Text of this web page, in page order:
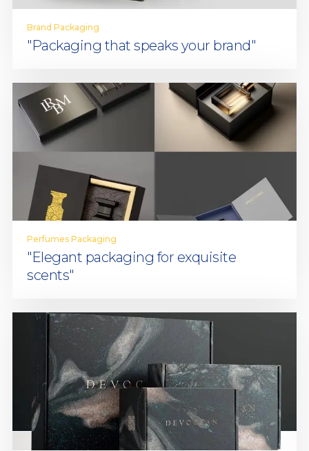
Brand Packaging
"Packaging that speaks your brand"
Perfumes Packaging
"Elegant packaging for exquisite
scents"